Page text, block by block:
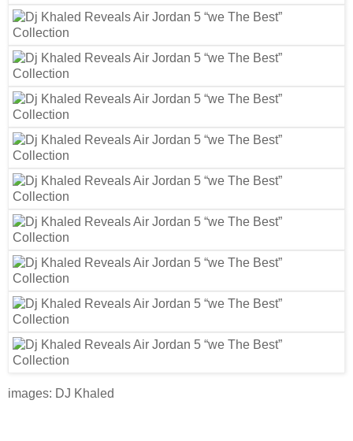
images: DJ Khaled